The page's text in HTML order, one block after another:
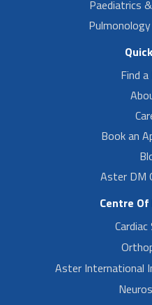
Paediatrics
Find
Book an
Aster DM
Centre
Cardiac
Aster International